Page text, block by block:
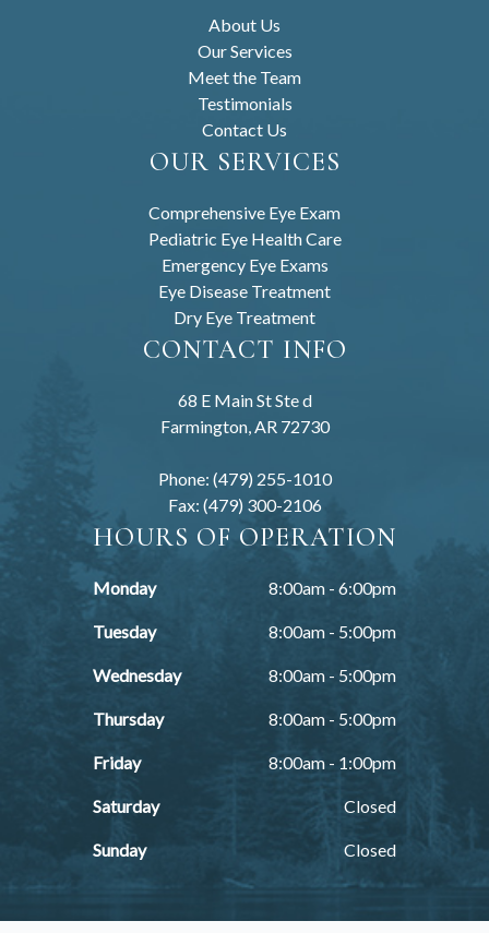
About Us
Our Services
Meet the Team
Testimonials
Contact Us
OUR SERVICES
Comprehensive Eye Exam
Pediatric Eye Health Care
Emergency Eye Exams
Eye Disease Treatment
Dry Eye Treatment
CONTACT INFO
68 E Main St Ste d
Farmington, AR 72730
Phone: (479) 255-1010
Fax: (479) 300-2106
HOURS OF OPERATION
Monday 8:00am - 6:00pm
Tuesday 8:00am - 5:00pm
Wednesday 8:00am - 5:00pm
Thursday 8:00am - 5:00pm
Friday 8:00am - 1:00pm
Saturday Closed
Sunday Closed